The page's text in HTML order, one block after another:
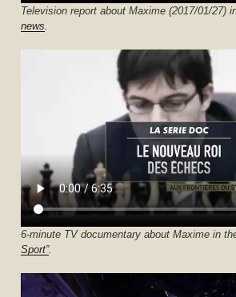
Television report about Maxime (2017/01/27)
news.
6-minute TV documentary about Maxime in
Sport”.